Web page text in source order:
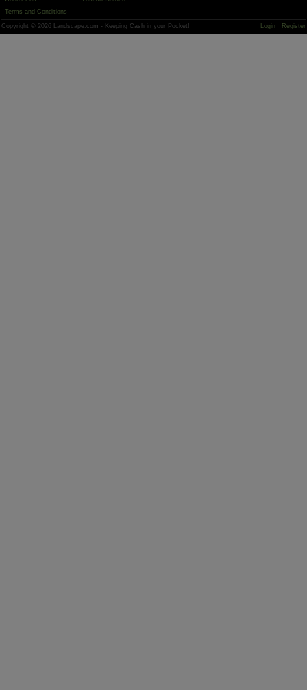
Terms and Conditions
Copyright © 2026 Landscape.com - Keeping Cash in your Pocket! Login Register